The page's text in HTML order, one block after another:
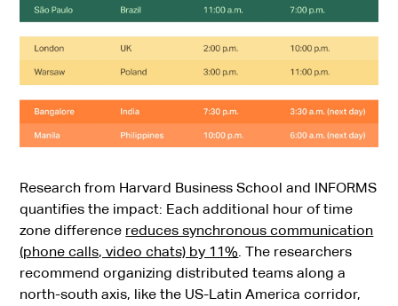
Research from Harvard Business School and INFORMS
quantifies the impact: Each additional hour of time
zone difference reduces synchronous communication
(phone calls, video chats) by 11%. The researchers
recommend organizing distributed teams along a
north-south axis, like the US-Latin America corridor,